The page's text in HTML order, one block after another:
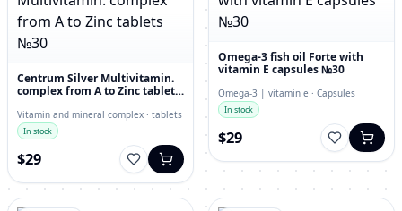
Centrum Silver Multivitamin.
complex from A to Zinc tablets
Vitamin and mineral complex · tablets
In stock
$29
Omega-3 fish oil Forte with
vitamin E capsules №30
Omega-3 | vitamin e · Capsules
In stock
$29